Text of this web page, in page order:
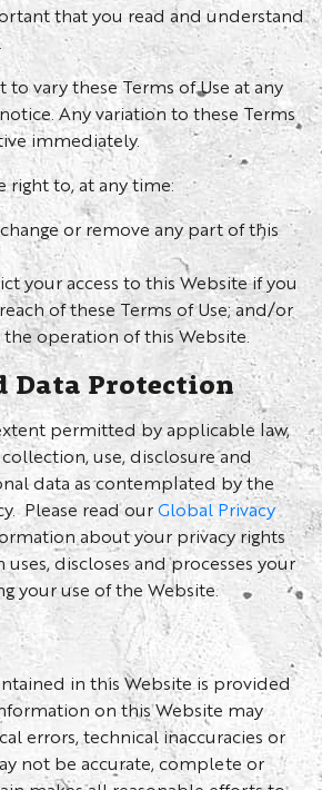
that you read and understand
to vary these Terms of Use at any
Any variation to these Terms
immediately.
right to, at any time:
or remove any part of this
your access to this Website if you
of these Terms of Use; and/or
operation of this Website.
Data Protection
permitted by applicable law,
use, disclosure and
data as contemplated by the
Please read ourGlobal Privacy
about your privacy rights
discloses and processes your
your use of the Website.
in this Website is provided
on this Website may
errors, technical inaccuracies or
not be accurate, complete or